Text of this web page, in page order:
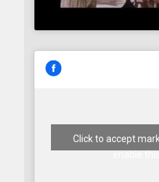
Click to accept